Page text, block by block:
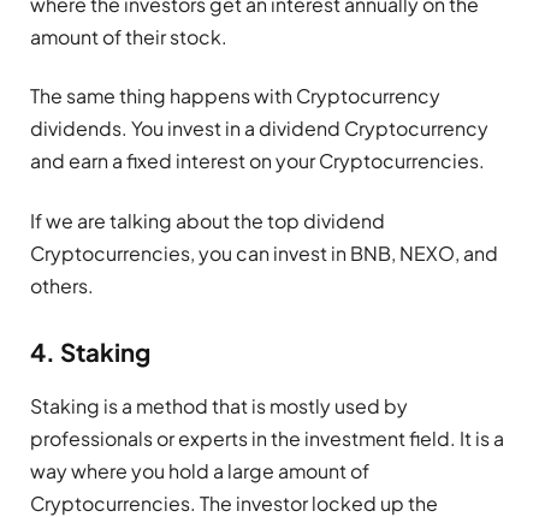
amount of their stock.
The same thing happens with Cryptocurrency
dividends. You invest in a dividend Cryptocurrency
and earn a fixed interest on your Cryptocurrencies.
If we are talking about the top dividend
Cryptocurrencies, you can invest in BNB, NEXO, and
others.
4. Staking
Staking is a method that is mostly used by
professionals or experts in the investment field. It is a
way where you hold a large amount of
Cryptocurrencies. The investor locked up the